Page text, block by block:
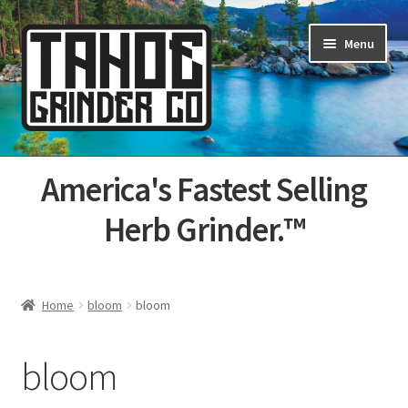
Skip
to
navigation
Skip
to
content
Menu
Home
About Us
Categories
America's Fastest Selling
Herb Grinder.™
Home bloom bloom
bloom